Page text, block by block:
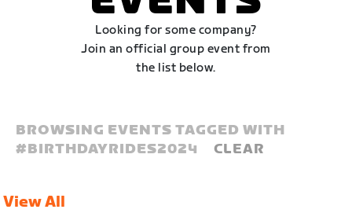
Looking for some company?
Join an official group event from
the list below.
BROWSING EVENTS TAGGED WITH
#BIRTHDAYRIDES2024 CLEAR
View All